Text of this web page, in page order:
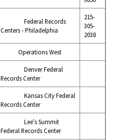
Federal Records
Centers - Philadelphia
215-
305-
2038
Operations West
Denver Federal
Records Center
Kansas City Federal
Records Center
Lee's Summit
Federal Records Center